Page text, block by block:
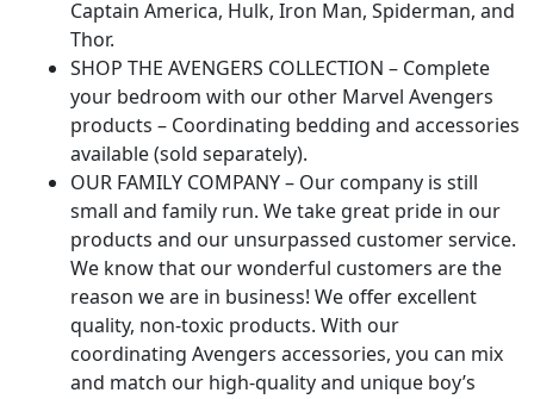
Captain America, Hulk, Iron Man, Spiderman, and
Thor.
SHOP THE AVENGERS COLLECTION – Complete
your bedroom with our other Marvel Avengers
products – Coordinating bedding and accessories
available (sold separately).
OUR FAMILY COMPANY – Our company is still
small and family run. We take great pride in our
products and our unsurpassed customer service.
We know that our wonderful customers are the
reason we are in business! We offer excellent
quality, non-toxic products. With our
coordinating Avengers accessories, you can mix
and match our high-quality and unique boy’s